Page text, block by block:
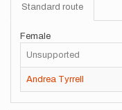
Standard route
Female
Unsupported
Andrea Tyrrell